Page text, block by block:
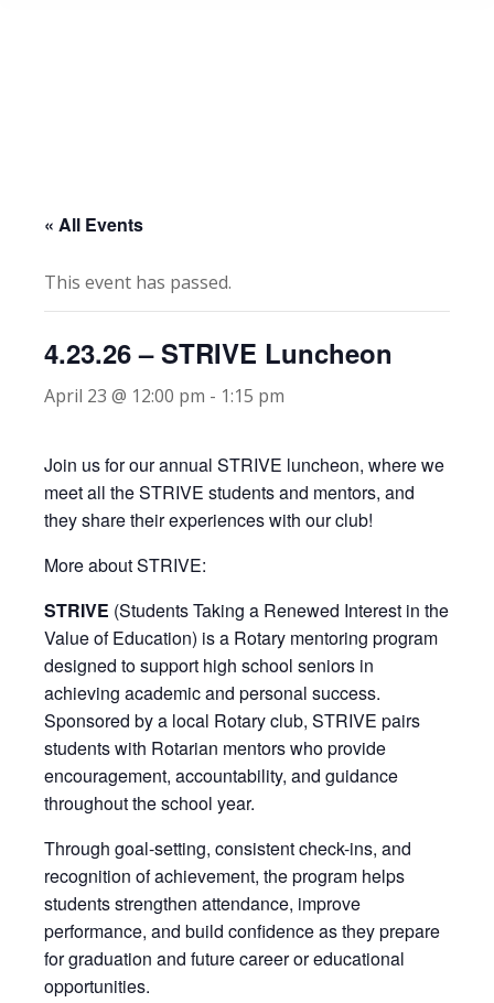
« All Events
This event has passed.
4.23.26 – STRIVE Luncheon
April 23 @ 12:00 pm - 1:15 pm
Join us for our annual STRIVE luncheon, where we
meet all the STRIVE students and mentors, and
they share their experiences with our club!
More about STRIVE:
STRIVE (Students Taking a Renewed Interest in the
Value of Education) is a Rotary mentoring program
designed to support high school seniors in
achieving academic and personal success.
Sponsored by a local Rotary club, STRIVE pairs
students with Rotarian mentors who provide
encouragement, accountability, and guidance
throughout the school year.
Through goal-setting, consistent check-ins, and
recognition of achievement, the program helps
students strengthen attendance, improve
performance, and build confidence as they prepare
for graduation and future career or educational
opportunities.